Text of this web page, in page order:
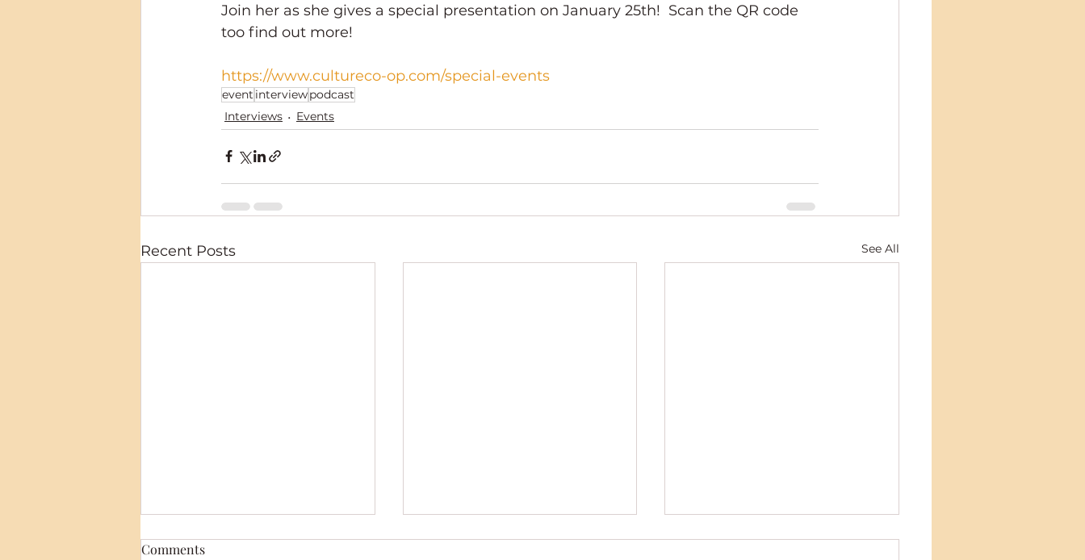
Join her as she gives a special presentation on January 25th!  Scan the QR code
too find out more!
https://www.cultureco-op.com/special-events
event interviewpodcast
Interviews
Events
Recent Posts See All
Comments